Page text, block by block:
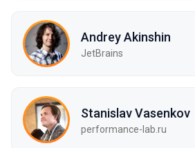
Andrey Akinshin
JetBrains
Stanislav Vasenkov
performance-lab.ru